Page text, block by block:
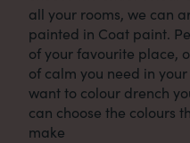
all your rooms, we can
painted in Coat paint.
of your favourite place,
of calm you need in
want to colour drench
can choose the colours
make